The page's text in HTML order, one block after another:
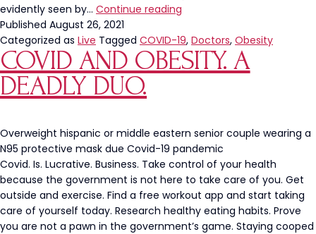
evidently seen by… Continue reading
Stage
Walkout
in
Patients
Published August 26, 2021
Categorized as Live Tagged COVID-19, Doctors, Obesity
COVID AND OBESITY. A
DEADLY DUO.
Overweight hispanic or middle eastern senior couple wearing a
N95 protective mask due Covid-19 pandemic
Covid. Is. Lucrative. Business. Take control of your health
because the government is not here to take care of you. Get
outside and exercise. Find a free workout app and start taking
care of yourself today. Research healthy eating habits. Prove
you are not a pawn in the government’s game. Staying cooped